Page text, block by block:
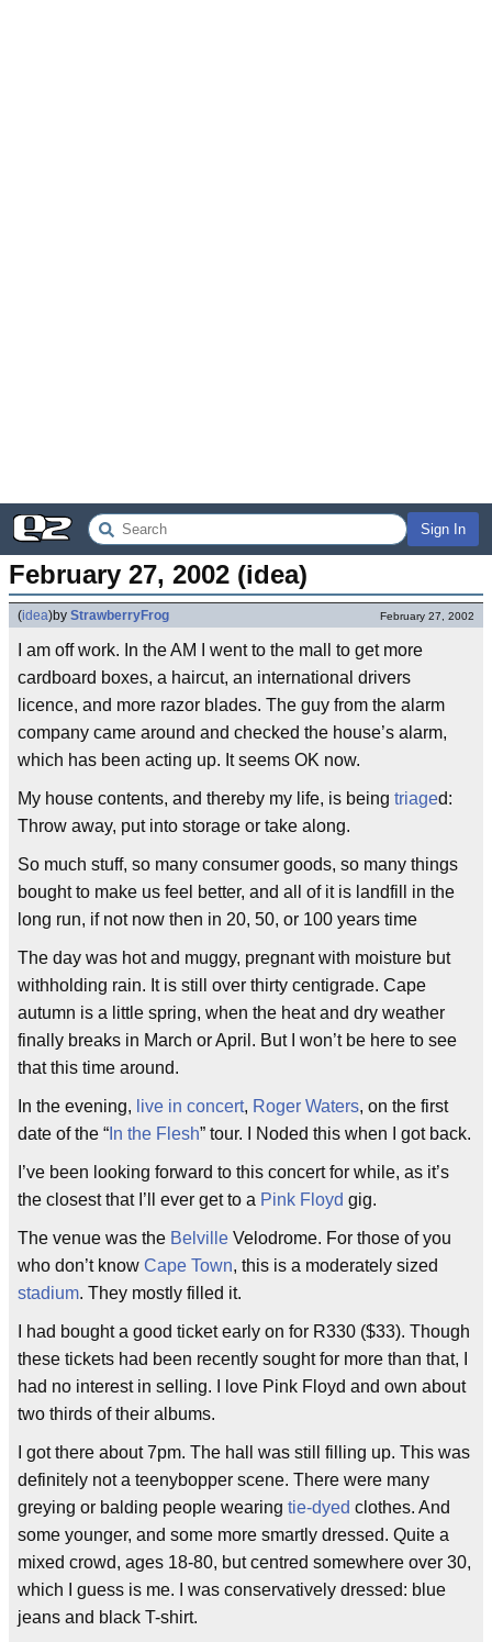
Sign In
February 27, 2002 (idea)
(idea)by StrawberryFrog February 27, 2002
I am off work. In the AM I went to the mall to get more
cardboard boxes, a haircut, an international drivers
licence, and more razor blades. The guy from the alarm
company came around and checked the house’s alarm,
which has been acting up. It seems OK now.
My house contents, and thereby my life, is being triaged:
Throw away, put into storage or take along.
So much stuff, so many consumer goods, so many things
bought to make us feel better, and all of it is landfill in the
long run, if not now then in 20, 50, or 100 years time
The day was hot and muggy, pregnant with moisture but
withholding rain. It is still over thirty centigrade. Cape
autumn is a little spring, when the heat and dry weather
finally breaks in March or April. But I won’t be here to see
that this time around.
In the evening, live in concert, Roger Waters, on the first
date of the “ In the Flesh” tour. I Noded this when I got back.
I’ve been looking forward to this concert for while, as it’s
the closest that I’ll ever get to a Pink Floyd gig.
The venue was the Belville Velodrome. For those of you
who don’t know Cape Town, this is a moderately sized
stadium. They mostly filled it.
I had bought a good ticket early on for R330 ($33). Though
these tickets had been recently sought for more than that, I
had no interest in selling. I love Pink Floyd and own about
two thirds of their albums.
I got there about 7pm. The hall was still filling up. This was
definitely not a teenybopper scene. There were many
greying or balding people wearing tie-dyed clothes. And
some younger, and some more smartly dressed. Quite a
mixed crowd, ages 18-80, but centred somewhere over 30,
which I guess is me. I was conservatively dressed: blue
jeans and black T-shirt.